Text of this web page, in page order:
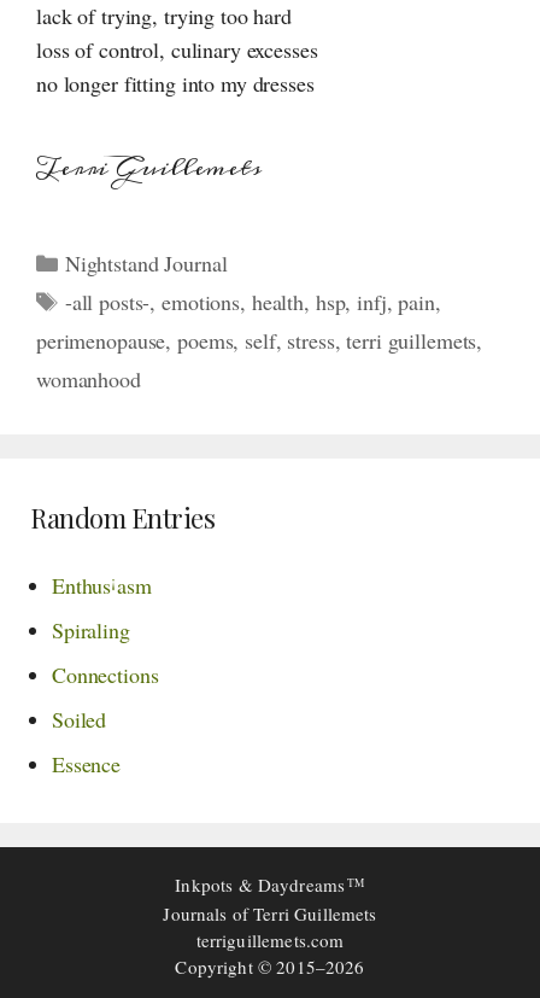
lack of trying, trying too hard
loss of control, culinary excesses
no longer fitting into my dresses
Terri Guillemets
Categories
Nightstand Journal
Tags
-all posts-,emotions, health, hsp,infj,pain,
perimenopause,poems, self, stress,terri guillemets,
womanhood
Random Entries
Enthus¡asm
Spiraling
Connections
Soiled
Essence
Inkpots & DaydreamsTM
Journals of Terri Guillemets
terriguillemets.com
Copyright © 2015–2026